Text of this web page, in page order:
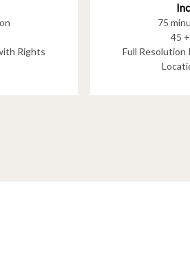
Rights
75
45
Full Resolution